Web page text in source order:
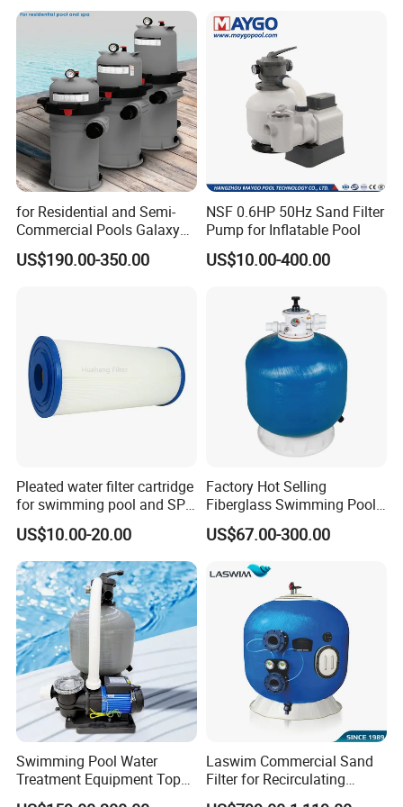
FAQ
we export to most Europe countries/ North America/ Australia/
South America.
Q2.what can you buy from us?
You can buy Steel wall pool/pool filter/ pool heater/ solar
shower/ pool accessories from us.
Q3.Why choose to buy our company's products instead of
others?
OEM
Fully equipped with plastic injection, extrusion, blow moulding
and metal processing machines.
for Residential and Semi-
Commercial Pools Galaxy
Single-Element Cartridge
Filter
US$190.00-350.00
NSF 0.6HP 50Hz Sand Filter
Pump for Inflatable Pool
US$10.00-400.00
Pleated water filter cartridge
for swimming pool and SPA
C-4326
US$10.00-20.00
Factory Hot Selling
Fiberglass Swimming Pool
Sand Filter Customized Hot
Water Filter D. 800
US$67.00-300.00
Swimming Pool Water
Treatment Equipment Top
Mount Integrated Sand
Laswim Commercial Sand
Filter for Recirculating
Aquaculture Systems (RAS)